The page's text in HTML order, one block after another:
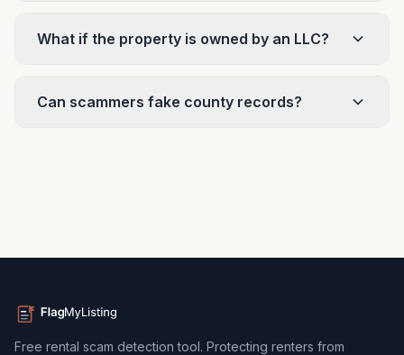
What if the property is owned by an LLC?
Can scammers fake county records?
Free rental scam detection tool. Protecting renters from